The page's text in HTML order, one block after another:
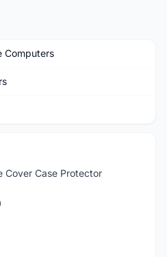
Computers
Cover Case Protector